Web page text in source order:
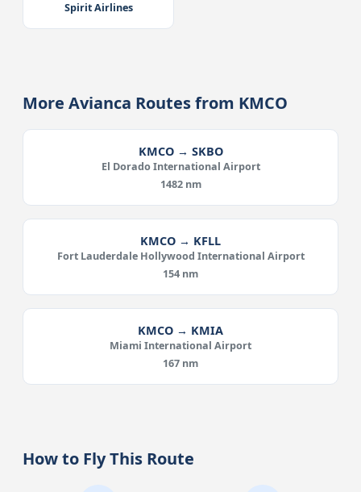
Spirit Airlines
More Avianca Routes from KMCO
KMCO → SKBO
El Dorado International Airport
1482 nm
KMCO → KFLL
Fort Lauderdale Hollywood International Airport
154 nm
KMCO → KMIA
Miami International Airport
167 nm
How to Fly This Route